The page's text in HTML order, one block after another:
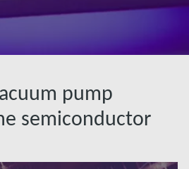
pump
semiconductor